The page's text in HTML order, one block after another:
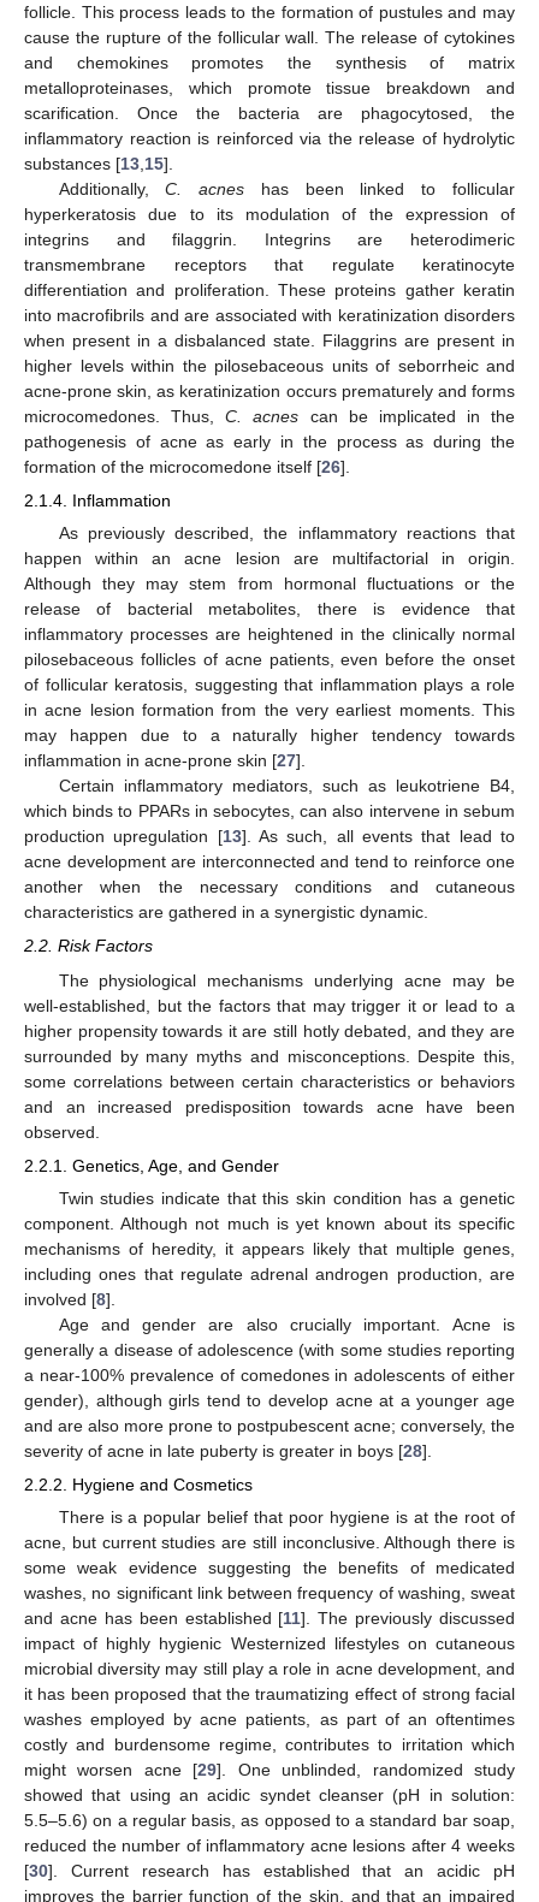
follicle. This process leads to the formation of pustules and may
cause the rupture of the follicular wall. The release of cytokines
and chemokines promotes the synthesis of matrix
metalloproteinases, which promote tissue breakdown and
scarification. Once the bacteria are phagocytosed, the
inflammatory reaction is reinforced via the release of hydrolytic
substances [13 15].
Additionally,C. acnes has been linked to follicular
hyperkeratosis due to its modulation of the expression of
integrins and filaggrin. Integrins are heterodimeric
transmembrane receptors that regulate keratinocyte
differentiation and proliferation. These proteins gather keratin
into macrofibrils and are associated with keratinization disorders
when present in a disbalanced state. Filaggrins are present in
higher levels within the pilosebaceous units of seborrheic and
acne-prone skin, as keratinization occurs prematurely and forms
microcomedones. Thus,C. acnes can be implicated in the
pathogenesis of acne as early in the process as during the
formation of the microcomedone itself [26].
2.1.4. Inflammation
As previously described, the inflammatory reactions that
happen within an acne lesion are multifactorial in origin.
Although they may stem from hormonal fluctuations or the
release of bacterial metabolites, there is evidence that
inflammatory processes are heightened in the clinically normal
pilosebaceous follicles of acne patients, even before the onset
of follicular keratosis, suggesting that inflammation plays a role
in acne lesion formation from the very earliest moments. This
may happen due to a naturally higher tendency towards
inflammation in acne-prone skin [27].
Certain inflammatory mediators, such as leukotriene B4,
which binds to PPARs in sebocytes, can also intervene in sebum
production upregulation [13]. As such, all events that lead to
acne development are interconnected and tend to reinforce one
another when the necessary conditions and cutaneous
characteristics are gathered in a synergistic dynamic.
2.2. Risk Factors
The physiological mechanisms underlying acne may be
well-established, but the factors that may trigger it or lead to a
higher propensity towards it are still hotly debated, and they are
surrounded by many myths and misconceptions. Despite this,
some correlations between certain characteristics or behaviors
and an increased predisposition towards acne have been
observed.
2.2.1. Genetics, Age, and Gender
Twin studies indicate that this skin condition has a genetic
component. Although not much is yet known about its specific
mechanisms of heredity, it appears likely that multiple genes,
including ones that regulate adrenal androgen production, are
involved [8].
Age and gender are also crucially important. Acne is
generally a disease of adolescence (with some studies reporting
a near-100% prevalence of comedones in adolescents of either
gender), although girls tend to develop acne at a younger age
and are also more prone to postpubescent acne; conversely, the
severity of acne in late puberty is greater in boys [28].
2.2.2. Hygiene and Cosmetics
There is a popular belief that poor hygiene is at the root of
acne, but current studies are still inconclusive. Although there is
some weak evidence suggesting the benefits of medicated
washes, no significant link between frequency of washing, sweat
and acne has been established [11]. The previously discussed
impact of highly hygienic Westernized lifestyles on cutaneous
microbial diversity may still play a role in acne development, and
it has been proposed that the traumatizing effect of strong facial
washes employed by acne patients, as part of an oftentimes
costly and burdensome regime, contributes to irritation which
might worsen acne [29]. One unblinded, randomized study
showed that using an acidic syndet cleanser (pH in solution:
5.5–5.6) on a regular basis, as opposed to a standard bar soap,
reduced the number of inflammatory acne lesions after 4 weeks
[30]. Current research has established that an acidic pH
improves the barrier function of the skin, and that an impaired